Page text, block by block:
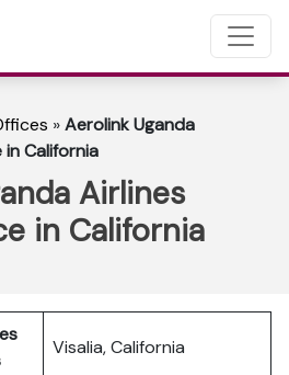
»Aerolink Uganda
in California
Airlines
in California
Visalia, California